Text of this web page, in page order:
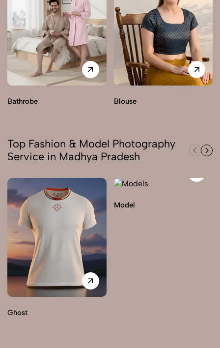
Bathrobe Blouse
Top Fashion & Model Photography
Service in Madhya Pradesh
Ghost
Model